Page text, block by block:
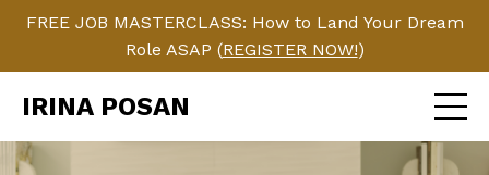
FREE JOB MASTERCLASS: How to Land Your Dream
Role ASAP (REGISTER NOW!)
IRINA POSAN